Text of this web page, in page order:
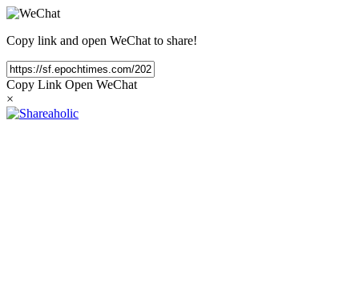
Copy link and open WeChat to share!
Copy Link Open WeChat
×